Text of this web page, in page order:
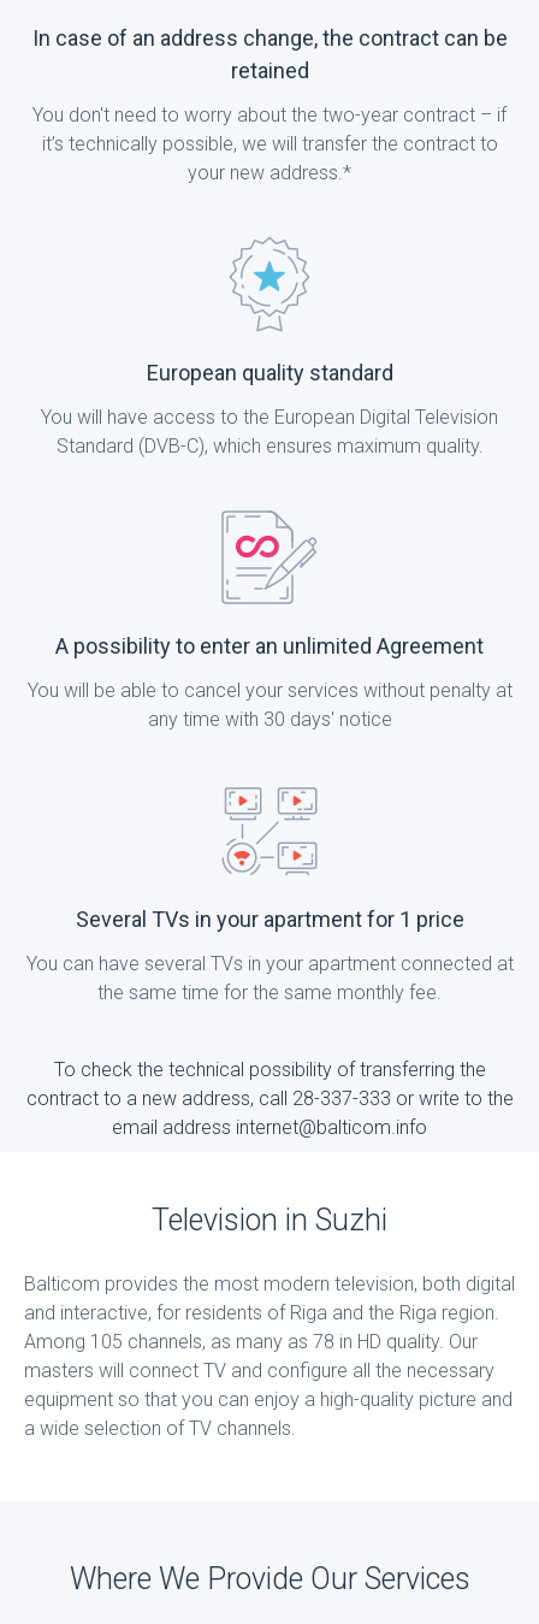
In case of an address change, the contract can be
retained
You don't need to worry about the two-year contract – if
it’s technically possible, we will transfer the contract to
your new address.*
European quality standard
You will have access to the European Digital Television
Standard (DVB-C), which ensures maximum quality.
A possibility to enter an unlimited Agreement
You will be able to cancel your services without penalty at
any time with 30 days' notice
Several TVs in your apartment for 1 price
You can have several TVs in your apartment connected at
the same time for the same monthly fee.
To check the technical possibility of transferring the
contract to a new address, call 28-337-333 or write to the
email address internet@balticom.info
Television in Suzhi
Balticom provides the most modern television, both digital
and interactive, for residents of Riga and the Riga region.
Among 105 channels, as many as 78 in HD quality. Our
masters will connect TV and configure all the necessary
equipment so that you can enjoy a high-quality picture and
a wide selection of TV channels.
Where We Provide Our Services